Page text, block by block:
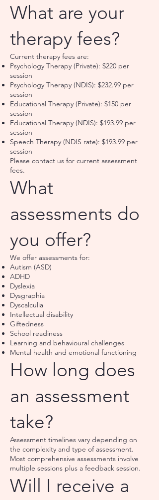
What are your
therapy fees?
Current therapy fees are:
Psychology Therapy (Private): $220 per
session
Psychology Therapy (NDIS): $232.99 per
session
Educational Therapy (Private): $150 per
session
Educational Therapy (NDIS): $193.99 per
session
Speech Therapy (NDIS rate): $193.99 per
session
Please contact us for current assessment
fees.
What
assessments do
you offer?
We offer assessments for:
Autism (ASD)
ADHD
Dyslexia
Dysgraphia
Dyscalculia
Intellectual disability
Giftedness
School readiness
Learning and behavioural challenges
Mental health and emotional functioning
How long does
an assessment
take?
Assessment timelines vary depending on
the complexity and type of assessment.
Most comprehensive assessments involve
multiple sessions plus a feedback session.
Will I receive a